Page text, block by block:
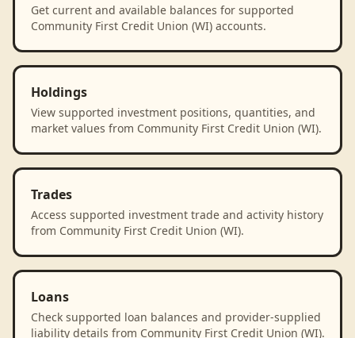
Get current and available balances for supported
Community First Credit Union (WI) accounts.
Holdings
View supported investment positions, quantities, and
market values from Community First Credit Union (WI).
Trades
Access supported investment trade and activity history
from Community First Credit Union (WI).
Loans
Check supported loan balances and provider-supplied
liability details from Community First Credit Union (WI).